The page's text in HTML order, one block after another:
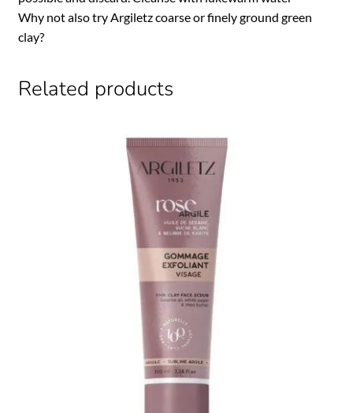
Why not also try Argiletz coarse or finely ground green
clay?
Related products